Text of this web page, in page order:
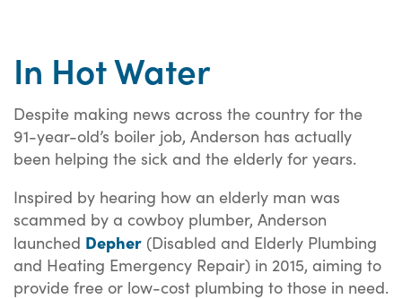
In Hot Water
Despite making news across the country for the
91-year-old’s boiler job, Anderson has actually
been helping the sick and the elderly for years.
Inspired by hearing how an elderly man was
scammed by a cowboy plumber, Anderson
launched Depher (Disabled and Elderly Plumbing
and Heating Emergency Repair) in 2015, aiming to
provide free or low-cost plumbing to those in need.